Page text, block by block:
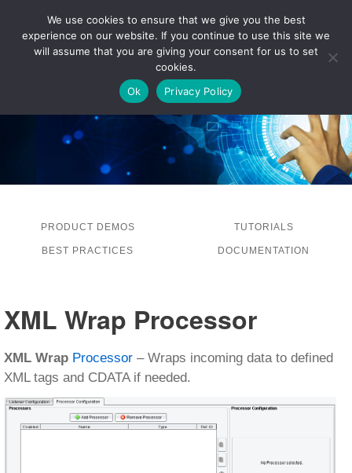
LOG IN
PRODUCT DEMOS TUTORIALS
BEST PRACTICES DOCUMENTATION
XML Wrap Processor
XML Wrap Processor – Wraps incoming data to defined
XML tags and CDATA if needed.
We use cookies to ensure that we give you the best
experience on our website. If you continue to use this site we
will assume that you are giving your consent for us to set
cookies.
Ok
Privacy Policy